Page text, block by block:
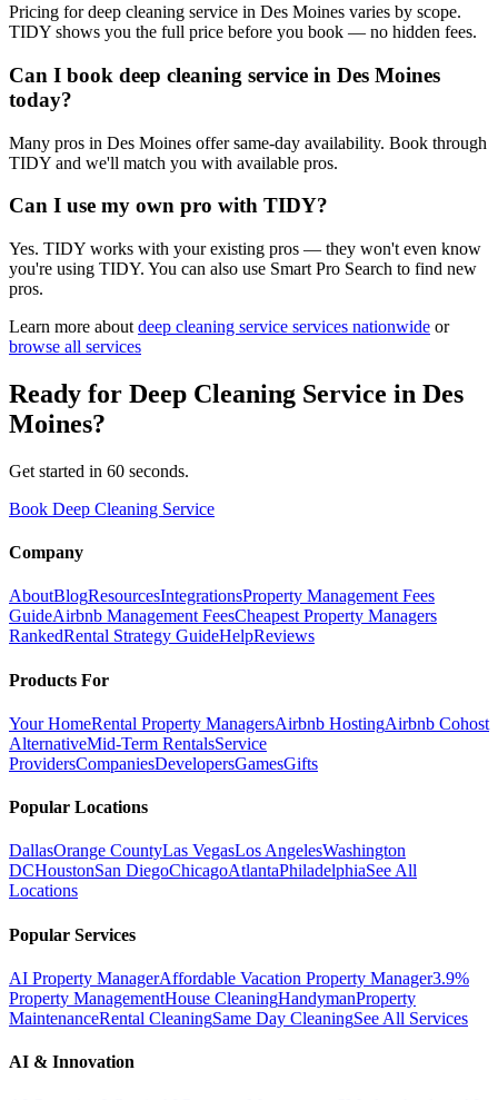
Pricing for deep cleaning service in Des Moines varies by scope.
TIDY shows you the full price before you book — no hidden fees.
Can I book deep cleaning service in Des Moines
today?
Many pros in Des Moines offer same-day availability. Book through
TIDY and we'll match you with available pros.
Can I use my own pro with TIDY?
Yes. TIDY works with your existing pros — they won't even know
you're using TIDY. You can also use Smart Pro Search to find new
pros.
Learn more about deep cleaning service services nationwide or
browse all services
Ready for Deep Cleaning Service in Des
Moines?
Get started in 60 seconds.
Book Deep Cleaning Service
Company
AboutBlogResourcesIntegrationsProperty Management Fees
GuideAirbnb Management FeesCheapest Property Managers
RankedRental Strategy GuideHelpReviews
Products For
Your HomeRental Property ManagersAirbnb HostingAirbnb Cohost
AlternativeMid-Term RentalsService
ProvidersCompaniesDevelopersGamesGifts
Popular Locations
DallasOrange CountyLas VegasLos AngelesWashington
DCHoustonSan DiegoChicagoAtlantaPhiladelphiaSee All
Locations
Popular Services
AI Property ManagerAffordable Vacation Property Manager3.9%
Property ManagementHouse CleaningHandymanProperty
MaintenanceRental CleaningSame Day CleaningSee All Services
AI & Innovation